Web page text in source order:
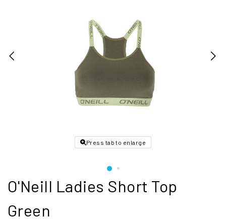
Press tab to enlarge
O'Neill Ladies Short Top
Green